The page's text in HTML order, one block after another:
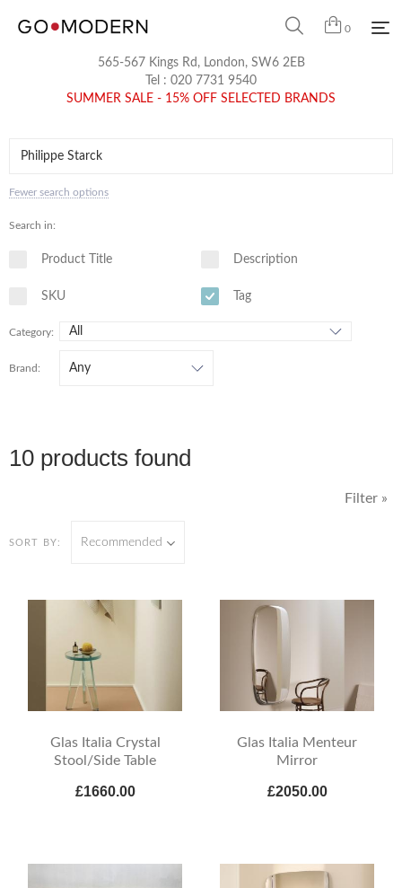
0
565-567 Kings Rd, London, SW6 2EB
Tel : 020 7731 9540
SUMMER SALE - 15% OFF SELECTED BRANDS
Fewer search options
Search in:
Product Title Description
SKU Tag
Category:
Brand:
10 products found
SORT BY: Recommended
Filter »
Glas Italia Crystal
Stool/Side Table
£1660.00
Glas Italia Menteur
Mirror
£2050.00